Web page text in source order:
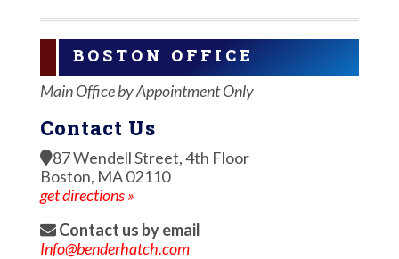
BOSTON OFFICE
Main Office by Appointment Only
Contact Us
87 Wendell Street, 4th Floor
Boston, MA 02110
get directions »
Contact us by email
Info@benderhatch.com